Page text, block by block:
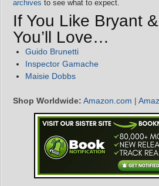
archives to see what to expect.
If You Like Bryant
You’ll Love…
Guido Brunetti
Inspector Gamache
Maisie Dobbs
Shop Worldwide: Amazon.com |